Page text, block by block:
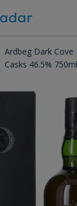
Ardbeg Dark
Casks 46.5% 750ml